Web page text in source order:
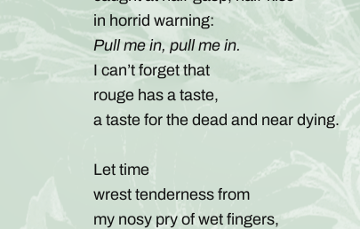
in horrid warning:
Pull me in, pull me in.
I can’t forget that
rouge has a taste,
a taste for the dead and near dying.
Let time
wrest tenderness from
my nosy pry of wet fingers,